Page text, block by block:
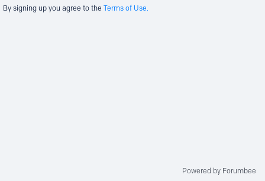
By signing up you agree to the Terms of Use.
Powered by Forumbee